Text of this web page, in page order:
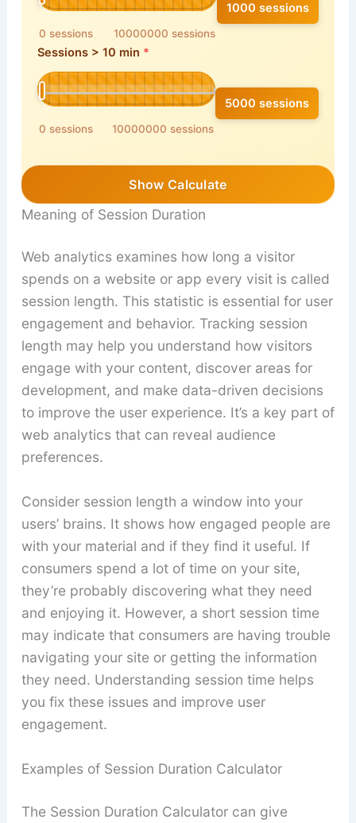
0 sessions 10000000 sessions
1000 sessions
Sessions > 10 min
0 sessions 10000000 sessions
5000 sessions
Show Calculate
Meaning of Session Duration
Web analytics examines how long a visitor
spends on a website or app every visit is called
session length. This statistic is essential for user
engagement and behavior. Tracking session
length may help you understand how visitors
engage with your content, discover areas for
development, and make data-driven decisions
to improve the user experience. It’s a key part of
web analytics that can reveal audience
preferences.
Consider session length a window into your
users’ brains. It shows how engaged people are
with your material and if they find it useful. If
consumers spend a lot of time on your site,
they’re probably discovering what they need
and enjoying it. However, a short session time
may indicate that consumers are having trouble
navigating your site or getting the information
they need. Understanding session time helps
you fix these issues and improve user
engagement.
Examples of Session Duration Calculator
The Session Duration Calculator can give